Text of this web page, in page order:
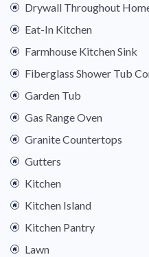
Drywall Throughout
Eat-In Kitchen
Farmhouse Kitchen Sink
Fiberglass Shower Tub
Garden Tub
Gas Range Oven
Granite Countertops
Gutters
Kitchen
Kitchen Island
Kitchen Pantry
Lawn